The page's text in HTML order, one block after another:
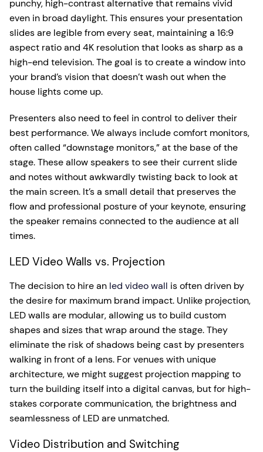
punchy, high-contrast alternative that remains vivid
even in broad daylight. This ensures your presentation
slides are legible from every seat, maintaining a 16:9
aspect ratio and 4K resolution that looks as sharp as a
high-end television. The goal is to create a window into
your brand’s vision that doesn’t wash out when the
house lights come up.
Presenters also need to feel in control to deliver their
best performance. We always include comfort monitors,
often called “downstage monitors,” at the base of the
stage. These allow speakers to see their current slide
and notes without awkwardly twisting back to look at
the main screen. It’s a small detail that preserves the
flow and professional posture of your keynote, ensuring
the speaker remains connected to the audience at all
times.
LED Video Walls vs. Projection
The decision to hire an led video wall is often driven by
the desire for maximum brand impact. Unlike projection,
LED walls are modular, allowing us to build custom
shapes and sizes that wrap around the stage. They
eliminate the risk of shadows being cast by presenters
walking in front of a lens. For venues with unique
architecture, we might suggest projection mapping to
turn the building itself into a digital canvas, but for high-
stakes corporate communication, the brightness and
seamlessness of LED are unmatched.
Video Distribution and Switching